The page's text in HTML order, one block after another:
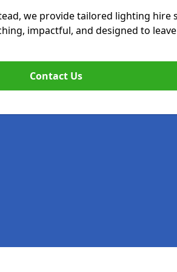
we provide tailored lighting hire
impactful, and designed to
Contact Us